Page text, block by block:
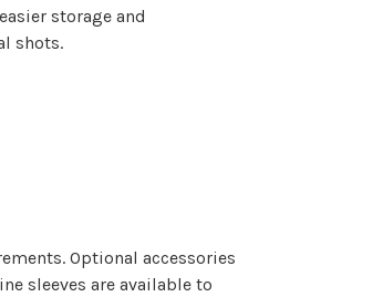
storage and
shots.
Optional accessories
sleeves are available to